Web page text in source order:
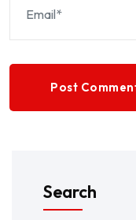
Post
Search